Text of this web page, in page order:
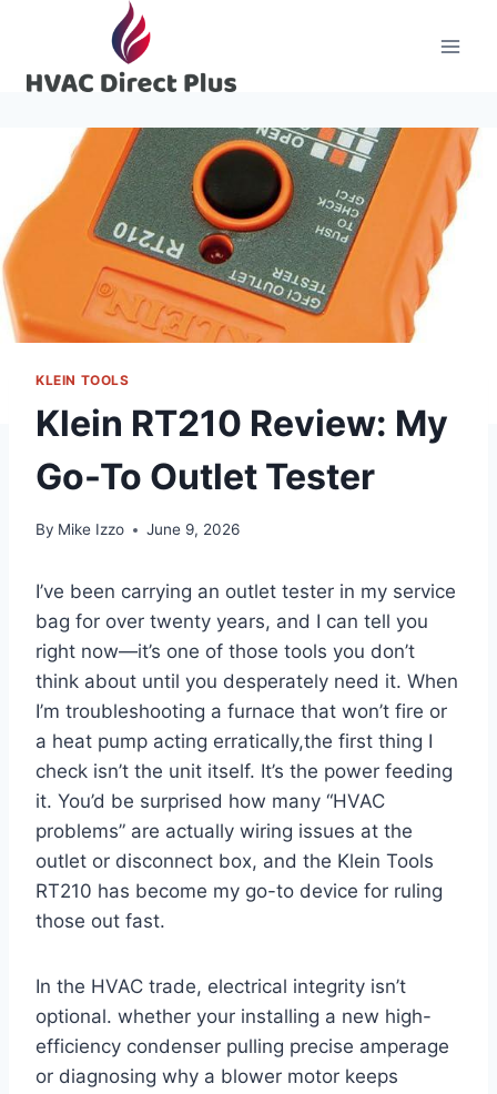
content
KLEIN TOOLS
Klein RT210 Review: My
Go-To Outlet Tester
By Mike Izzo June 9, 2026
I’ve been carrying an ⁢outlet tester in‌ my ⁢service
bag for over twenty years, and I can tell you
right‍ now—it’s one of those tools you don’t
think about‌ until‌ you desperately⁣ need it.⁣ When
I’m troubleshooting a furnace that won’t fire or
a heat pump acting erratically,the first thing I
check isn’t the unit itself. It’s the ⁢power feeding
it. You’d be ⁣surprised how many “HVAC
problems” are actually wiring issues at the
outlet or disconnect box, and the Klein⁣ Tools
RT210 ‌has become my go-to device for ruling⁤
those out fast.
In⁤ the‍ HVAC ​trade, electrical integrity isn’t
optional. whether your⁣ installing a new high-
efficiency condenser pulling precise amperage
‍or diagnosing why a blower motor keeps